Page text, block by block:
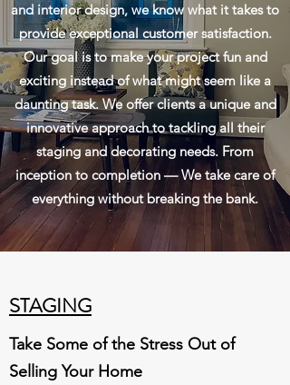
and interior design, we know what it takes to
provide exceptional customer satisfaction.
Our goal is to make yourprojectfun and
exciting instead of what might seem like a
daunting task. We offer clients a unique and
innovative approach to tackling all their
staging and decorating needs. From
inception to completion — We take care of
everything without breaking the bank.
STAGING
Take Some of the Stress Out of
Selling Your Home